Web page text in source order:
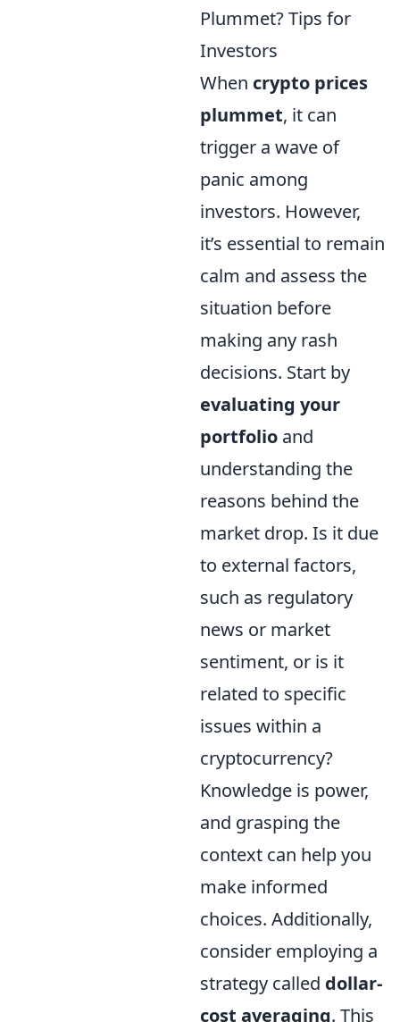
Plummet? Tips for
Investors
When crypto prices
plummet, it can
trigger a wave of
panic among
investors. However,
it’s essential to remain
calm and assess the
situation before
making any rash
decisions. Start by
evaluating your
portfolio and
understanding the
reasons behind the
market drop. Is it due
to external factors,
such as regulatory
news or market
sentiment, or is it
related to specific
issues within a
cryptocurrency?
Knowledge is power,
and grasping the
context can help you
make informed
choices. Additionally,
consider employing a
strategy called dollar-
cost averaging. This